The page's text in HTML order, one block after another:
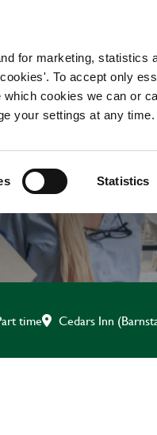
for marketing, statistics
To accept only
cookies we can or
your settings at any time.
Statistics
&
time Cedars Inn